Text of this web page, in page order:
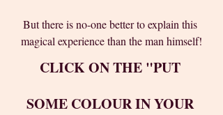
But there is no-one better to explain this
magical experience than the man himself!
CLICK ON THE "PUT
SOME COLOUR IN YOUR